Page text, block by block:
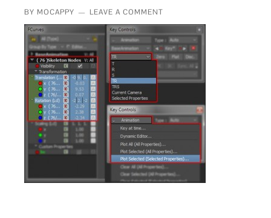
BY MOCAPPY LEAVE A COMMENT